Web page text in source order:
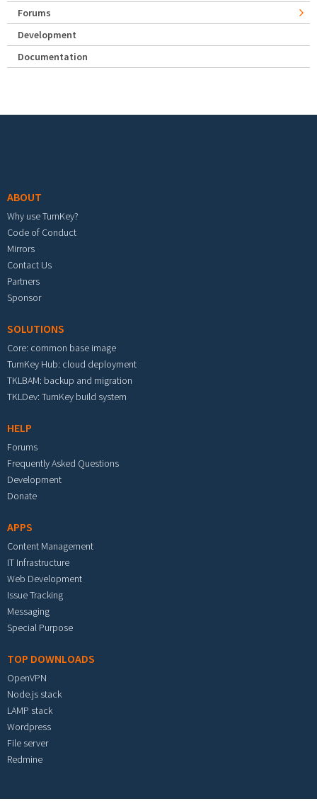
Forums
Development
Documentation
ABOUT
Why use TurnKey?
Code of Conduct
Mirrors
Contact Us
Partners
Sponsor
SOLUTIONS
Core: common base image
TurnKey Hub: cloud deployment
TKLBAM: backup and migration
TKLDev: TurnKey build system
HELP
Forums
Frequently Asked Questions
Development
Donate
APPS
Content Management
IT Infrastructure
Web Development
Issue Tracking
Messaging
Special Purpose
TOP DOWNLOADS
OpenVPN
Node.js stack
LAMP stack
Wordpress
File server
Redmine